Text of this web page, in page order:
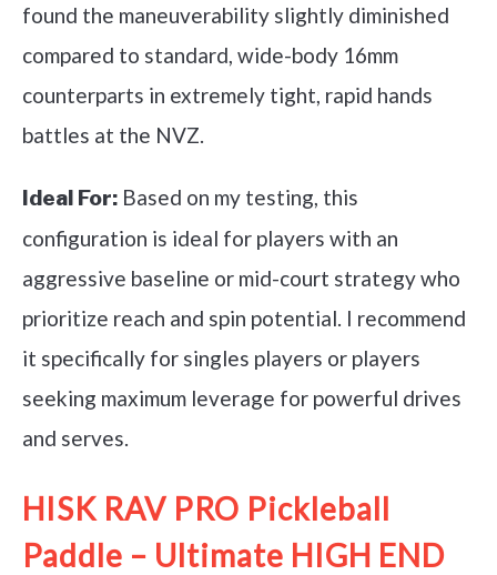
found the maneuverability slightly diminished
compared to standard, wide-body 16mm
counterparts in extremely tight, rapid hands
battles at the NVZ.
Ideal For: Based on my testing, this
configuration is ideal for players with an
aggressive baseline or mid-court strategy who
prioritize reach and spin potential. I recommend
it specifically for singles players or players
seeking maximum leverage for powerful drives
and serves.
HISK RAV PRO Pickleball
Paddle – Ultimate HIGH END